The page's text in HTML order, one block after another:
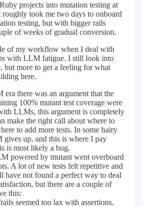
projects into mutation testing at
took me two days to onboard
testing, but with bigger rails
of weeks of gradual conversion.
of my workflow when I deal with
with LLM fatigue. I still look into
but more to get a feeling for what
here.
there was an argument that the
100% mutant test coverage were
LLMs, this argument is completely
make the right call about where to
to add more tests. In some hairy
gives up, and this is where I pay
is most likely a bug.
powered by mutant went overboard
A lot of new tests felt repetitive and
have not found a perfect way to deal
but there are a couple of
this:
seemed too lax with assertions.